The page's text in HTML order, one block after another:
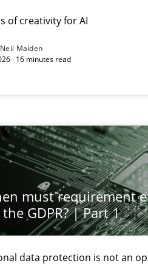
of creativity for AI
Neil Maiden
· 16 minutes read
must requirement
GDPR? | Part 1
data protection is not an
better overall protection
requirement engineers pay
handling of integral NFRs
and Domain Knowledge
the question of whether domain
in Job Offers
what competences do they